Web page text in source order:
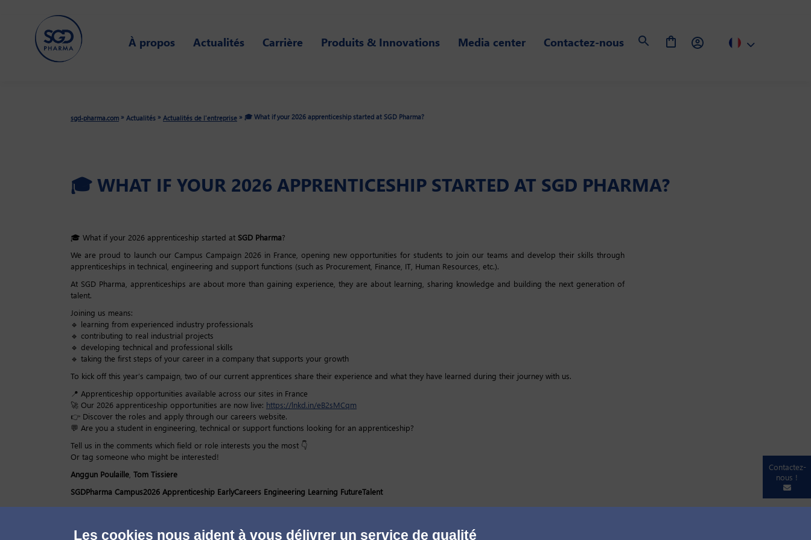
À propos Actualités Carrière Produits & Innovations Media center Contactez-nous
sgd-pharma.com » Actualités » Actualités de l'entreprise » 🎓 What if your 2026 apprenticeship started at SGD Pharma?
🎓 WHAT IF YOUR 2026 APPRENTICESHIP STARTED AT SGD PHARMA?
🎓 What if your 2026 apprenticeship started at SGD Pharma?
We are proud to launch our Campus Campaign 2026 in France, opening new opportunities for students to join our teams and develop their skills through
apprenticeships in technical, engineering and support functions (such as Procurement, Finance, IT, Human Resources, etc.).
At SGD Pharma, apprenticeships are about more than gaining experience, they are about learning, sharing knowledge and building the next generation of
talent.
Joining us means:
🔹 learning from experienced industry professionals
🔹 contributing to real industrial projects
🔹 developing technical and professional skills
🔹 taking the first steps of your career in a company that supports your growth
To kick off this year’s campaign, two of our current apprentices share their experience and what they have learned during their journey with us.
📍 Apprenticeship opportunities available across our sites in France
🚀 Our 2026 apprenticeship opportunities are now live: https://lnkd.in/eB2sMCqm
👉 Discover the roles and apply through our careers website.
💬 Are you a student in engineering, technical or support functions looking for an apprenticeship?
Tell us in the comments which field or role interests you the most 👇
Or tag someone who might be interested!
Anggun Poulaille Tom Tissiere
SGDPharma Campus2026 Apprenticeship EarlyCareers Engineering Learning FutureTalent
Contactez-
nous !
Les cookies nous aident à vous délivrer un service de qualité